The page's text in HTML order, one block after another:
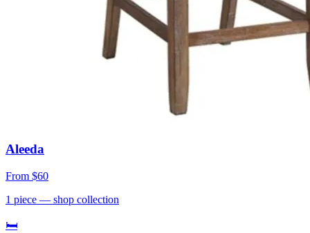
Aleeda
From $60
1 piece — shop collection
🛏